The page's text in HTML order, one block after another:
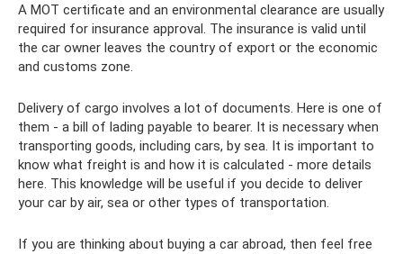
A MOT certificate and an environmental clearance are usually
required for insurance approval. The insurance is valid until
the car owner leaves the country of export or the economic
and customs zone.
Delivery of cargo involves a lot of documents. Here is one of
them - a bill of lading payable to bearer. It is necessary when
transporting goods, including cars, by sea. It is important to
know what freight is and how it is calculated - more details
here. This knowledge will be useful if you decide to deliver
your car by air, sea or other types of transportation.
If you are thinking about buying a car abroad, then feel free